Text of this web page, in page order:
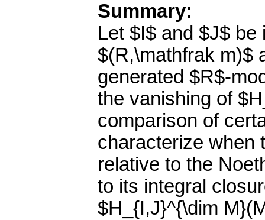
Summary:
Let $I$ and $J$
$(R,\mathfrak m)$
generated $R$-
the vanishing of
comparison of
characterize when
relative to the
to its integral
$H_{I,J}^{\dim